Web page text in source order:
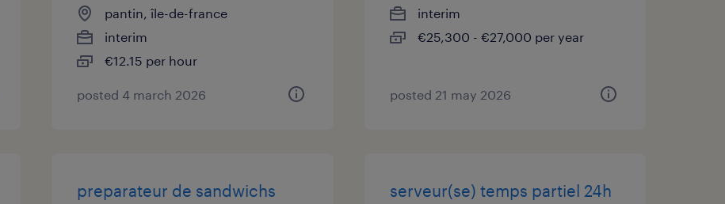
pantin, île-de-france
interim
€12.15 per hour
posted 4 march 2026
interim
€25,300 - €27,000 per year
posted 21 may 2026
preparateur de sandwichs
serveur(se) temps partiel 24h